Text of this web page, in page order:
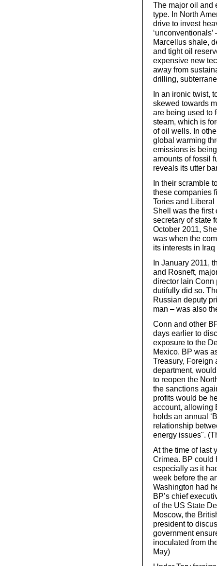
The major oil and
type. In North
drive to invest
Marcellus shale,
and tight oil
expensive new
away from
drilling,
In an ironic twist,
skewed towards
are being used to
steam, which is
of oil wells. In
global warming
emissions is
amounts of fossil
reveals its utter
In their scramble
these companies
Tories and
Shell was the first
secretary of state
October 2011,
was when the
its interests in
In January 2011,
and Rosneft,
director Iain Conn
dutifully did so.
Russian deputy
man – was also
Conn and other
days earlier to
exposure to the
Mexico. BP was
Treasury, Foreign
department,
to reopen the
the sanctions
profits would be
account, allowing
holds an annual
relationship
energy issues".
At the time of last
Crimea. BP could
especially as it
week before the
Washington had
BP’s chief
of the US State
Moscow, the
president to
government
inoculated from
May)